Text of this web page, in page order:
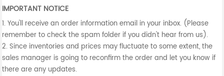
IMPORTANT NOTICE
1. You'll receive an order information email in your inbox. (Please
remember to check the spam folder if you didn't hear from us).
2. Since inventories and prices may fluctuate to some extent, the
sales manager is going to reconfirm the order and let you know if
there are any updates.